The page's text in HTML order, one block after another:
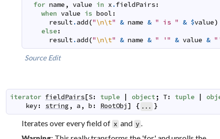
for name , value in x .fieldPairs:
when value is bool :
result.add("\n\t" & name & " is " & $value)
else:
result.add("\n\t" & name & " '" & value &
Source Edit
iterator fieldPairs[S: tuple object ; T: tuple
key: string , a , b : RootObj ] { ... }
Iterates over every field of x and y